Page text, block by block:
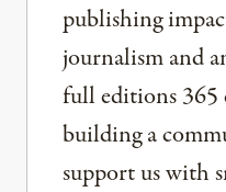
publishing
journalism and
full editions 365
building a
support us with